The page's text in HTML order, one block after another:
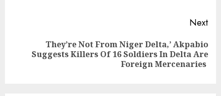
Next
Next
They’re Not From Niger Delta,’ Akpabio
Suggests Killers Of 16 Soldiers In Delta Are
Foreign Mercenaries